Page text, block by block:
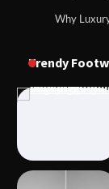
Why
Trendy